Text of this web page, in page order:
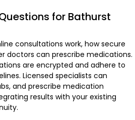
for Bathurst
consultations work, how secure
doctors can prescribe medications.
are encrypted and adhere to
Licensed specialists can
and prescribe medication
results with your existing